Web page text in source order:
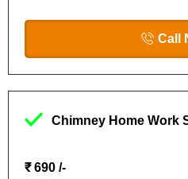
Call
Chimney Home Work
₹ 690 /-